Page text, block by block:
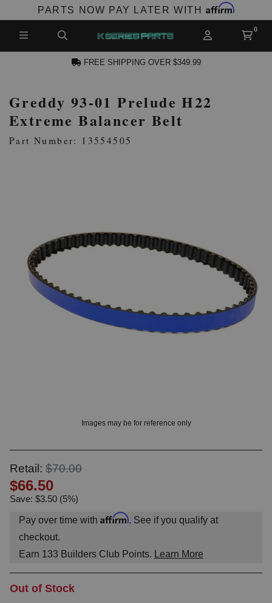
PARTS NOW PAY LATER WITH Affirm
LOG IN
FREE SHIPPING OVER $349.99
Greddy 93-01 Prelude H22
Extreme Balancer Belt
Part Number: 13554505
Images may be for reference only
Retail: $70.00
$66.50
Save: $3.50 (5%)
Pay over time with Affirm. See if you qualify at
checkout.
Earn 133 Builders Club Points. Learn More
Out of Stock